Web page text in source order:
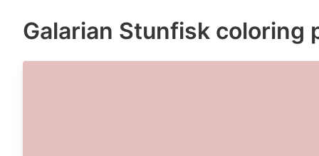
Galarian Stunfisk coloring